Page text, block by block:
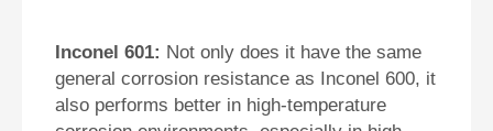
Inconel 601: Not only does it have the same
general corrosion resistance as Inconel 600, it
also performs better in high-temperature